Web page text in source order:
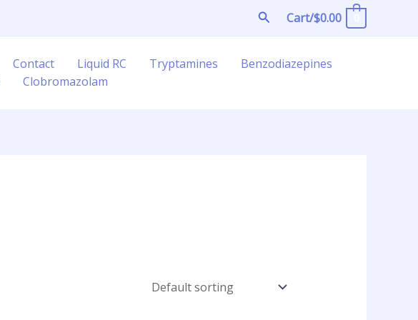
SearchCart/$0.00
Contact Liquid RC Tryptamines
Benzodiazepines
Clobromazolam